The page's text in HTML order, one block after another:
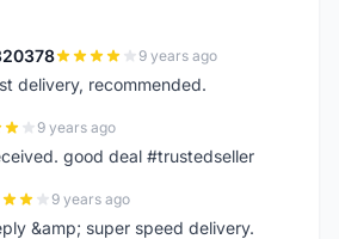
9 years ago
delivery, recommended.
9 years ago
good deal #trustedseller
9 years ago
&amp; super speed delivery.